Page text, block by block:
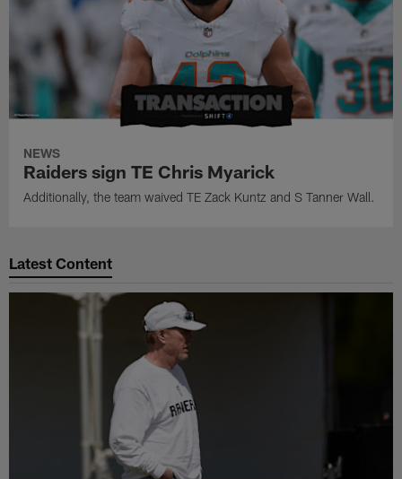
NEWS
Raiders sign TE Chris Myarick
Additionally, the team waived TE Zack Kuntz and S Tanner Wall.
Latest Content